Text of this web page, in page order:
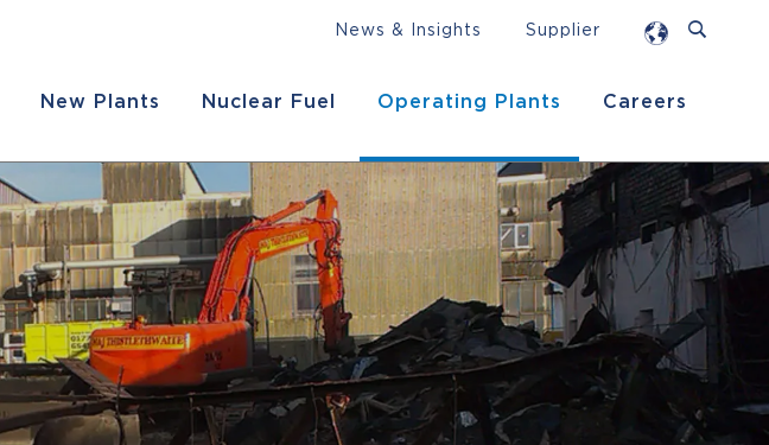
New Plants Nuclear Fuel Operating Plants Careers
News & Insights Supplier